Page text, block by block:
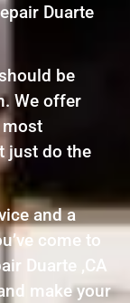
Duarte
be
We offer
most
just do the
and a
come to
Duarte ,CA
make your